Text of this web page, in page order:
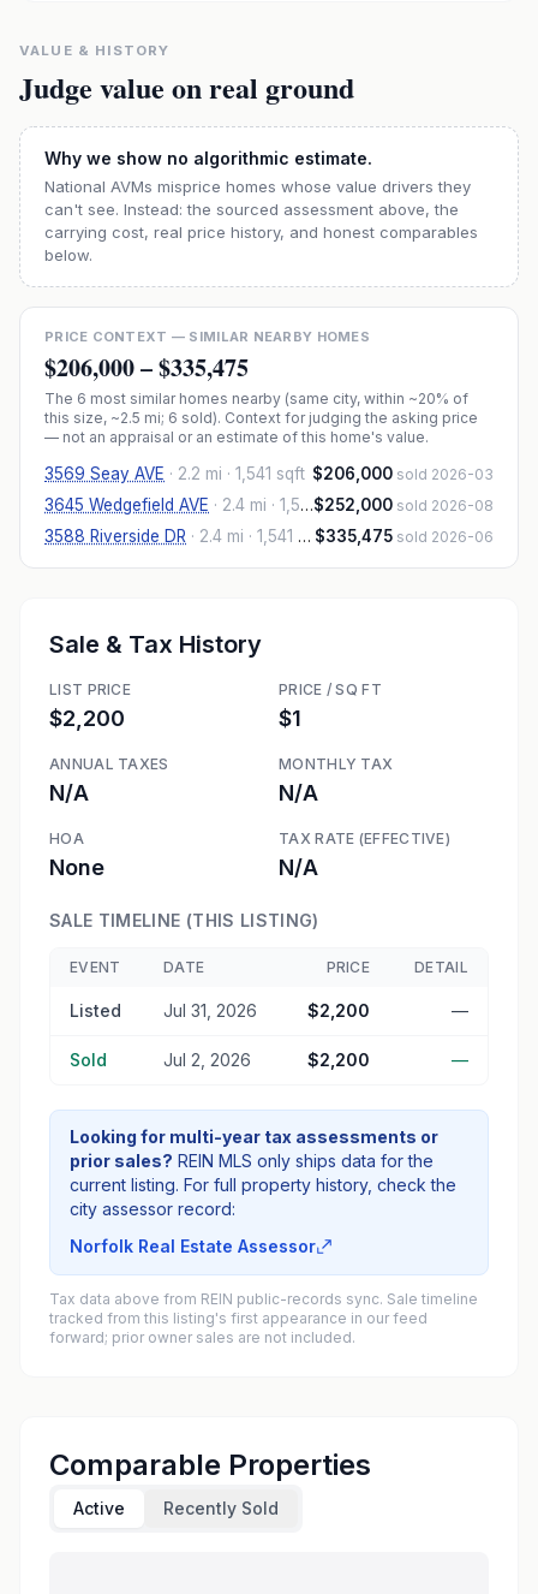
VALUE & HISTORY
Judge value on real ground
Why we show no algorithmic estimate.
National AVMs misprice homes whose value drivers they
can't see. Instead: the sourced assessment above, the
carrying cost, real price history, and honest comparables
below.
PRICE CONTEXT — SIMILAR NEARBY HOMES
$206,000–$335,475
The 6 most similar homes nearby (same city, within ~20% of
this size, ~2.5 mi; 6 sold). Context for judging the asking price
— not an appraisal or an estimate of this home's value.
3569 Seay AVE · 2.2 mi · 1,541 sqft $206,000 sold 2026-03
3645 Wedgefield AVE · 2.4 mi · 1,554 sqft $252,000 sold 2026-08
3588 Riverside DR · 2.4 mi · 1,541 sqft $335,475 sold 2026-06
Sale & Tax History
LIST PRICE
$2,200
PRICE / SQ FT
$1
ANNUAL TAXES
N/A
MONTHLY TAX
N/A
HOA
None
TAX RATE (EFFECTIVE)
N/A
SALE TIMELINE (THIS LISTING)
EVENT DATE PRICE DETAIL
Listed Jul 31, 2026 $2,200 —
Sold Jul 2, 2026 $2,200 —
Looking for multi-year tax assessments or
prior sales? REIN MLS only ships data for the
current listing. For full property history, check the
city assessor record:
Norfolk Real Estate Assessor
Tax data above from REIN public-records sync. Sale timeline
tracked from this listing's first appearance in our feed
forward; prior owner sales are not included.
Comparable Properties
Active Recently Sold